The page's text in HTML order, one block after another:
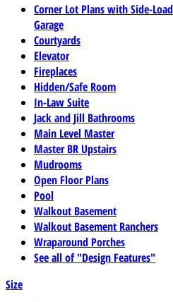
Corner Lot Plans with Side-Load
Garage
Courtyards
Elevator
Fireplaces
Hidden/Safe Room
In-Law Suite
Jack and Jill Bathrooms
Main Level Master
Master BR Upstairs
Mudrooms
Open Floor Plans
Pool
Walkout Basement
Walkout Basement Ranchers
Wraparound Porches
See all of "Design Features"
Size